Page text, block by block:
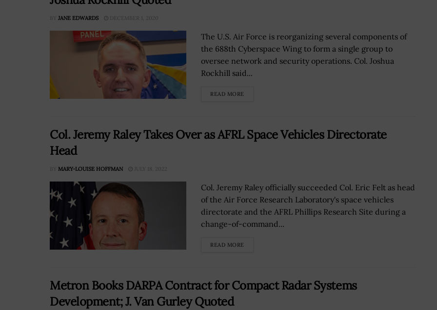
BY JANE EDWARDS DECEMBER 1, 2020
The U.S. Air Force is reorganizing several components of
the 688th Cyberspace Wing to form a single group to
oversee network and security operations. Col. Joshua
Rockhill said...
READ MORE
Col. Jeremy Raley Takes Over as AFRL Space Vehicles Directorate
Head
BY MARY-LOUISE HOFFMAN JULY 18, 2022
Col. Jeremy Raley officially succeeded Col. Eric Felt as head
of the Air Force Research Laboratory's space vehicles
directorate and the AFRL Phillips Research Site during a
change-of-command...
READ MORE
Metron Books DARPA Contract for Compact Radar Systems
Development; J. Van Gurley Quoted